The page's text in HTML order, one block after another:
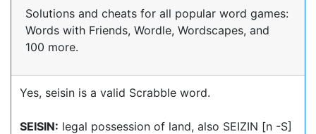
Solutions and cheats for all popular word games:
Words with Friends, Wordle, Wordscapes, and
100 more.
Yes, seisin is a valid Scrabble word.
SEISIN: legal possession of land, also SEIZIN [n -S]